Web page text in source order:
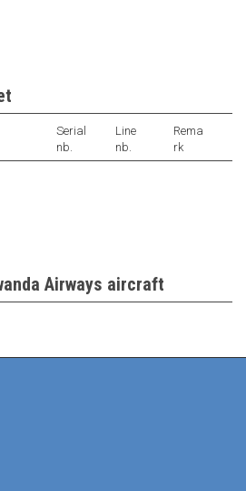
Serial
nb.
Line
nb.
Rema
rk
Airways aircraft